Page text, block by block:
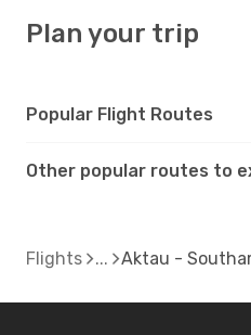
Plan your trip
Popular Flight Routes
Other popular routes to
Flights Aktau -